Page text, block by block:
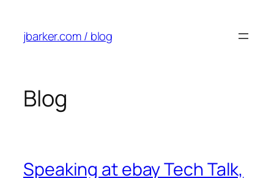
content
jbarker.com / blog
Blog
Speaking at ebay Tech Talk,